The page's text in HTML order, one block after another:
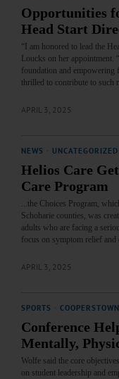
Opportunities
Head Start
“I am honored to lead the
Loucks on her
foundation and empowering
thrilled to contribute to such
APRIL 3, 2025
NEWS UNCATEGORIZED
Helios Care
Care Program
...the Choices Program,
Schoharie counties, was
adults who are facing a
focus on symptom relief
APRIL 3, 2025
SPORTS COOPERSTOWN
Conference
Mentally,
Wolfe said the core
on student leadership and